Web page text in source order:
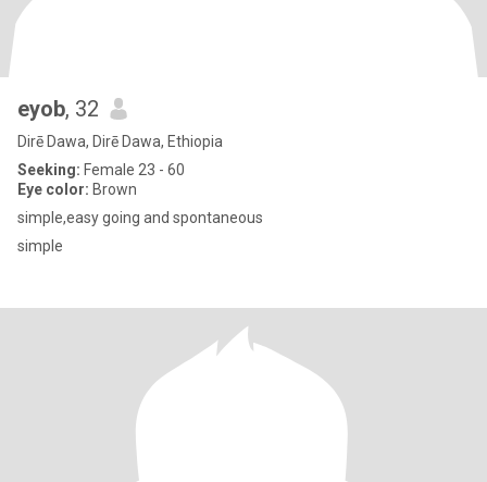
eyob, 32
Dirē Dawa, Dirē Dawa, Ethiopia
Seeking: Female 23 - 60
Eye color: Brown
simple,easy going and spontaneous
simple